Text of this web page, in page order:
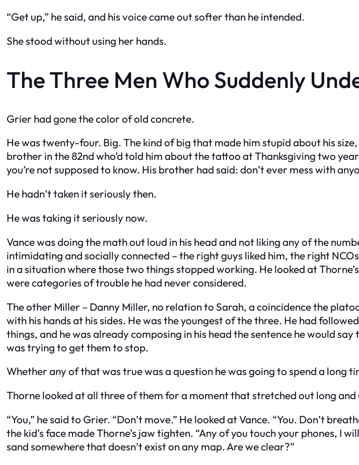
“Get up,” he said, and his voice came out softer than he intended.
She stood without using her hands.
The Three Men Who Suddenly
Grier had gone the color of old concrete.
He was twenty-four. Big. The kind of big that made him stupid about his
brother in the 82nd who’d told him about the tattoo at Thanksgiving two
you’re not supposed to know. His brother had said: don’t ever mess with
He hadn’t taken it seriously then.
He was taking it seriously now.
Vance was doing the math out loud in his head and not liking any of the
intimidating and socially connected – the right guys liked him, the right
in a situation where those two things stopped working. He looked at
were categories of trouble he had never considered.
The other Miller – Danny Miller, no relation to Sarah, a coincidence the
with his hands at his sides. He was the youngest of the three. He had
things, and he was already composing in his head the sentence he would
was trying to get them to stop.
Whether any of that was true was a question he was going to spend a long
Thorne looked at all three of them for a moment that stretched out long and
“You,” he said to Grier. “Don’t move.” He looked at Vance. “You. Don’t
the kid’s face made Thorne’s jaw tighten. “Any of you touch your phones, I
sand somewhere that doesn’t exist on any map. Are we clear?”